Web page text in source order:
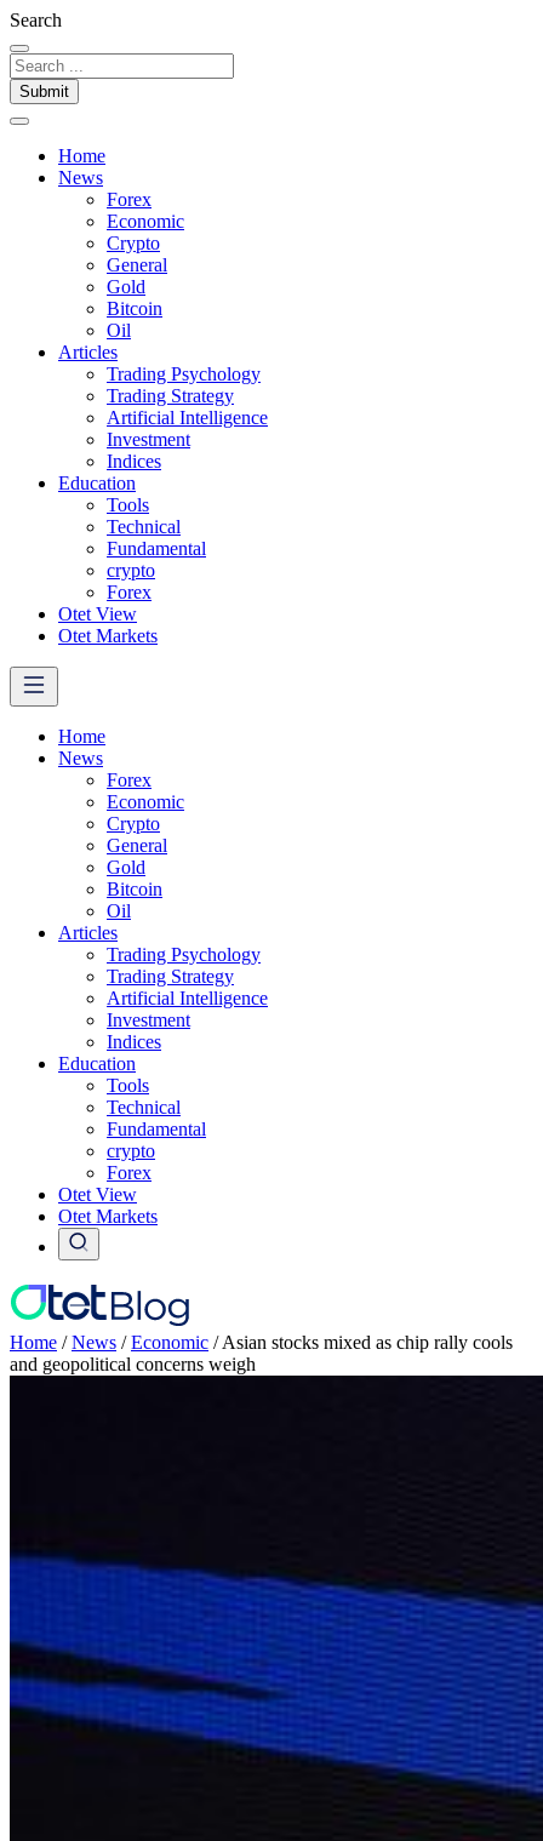
Search
Submit
Home
News
Forex
Economic
Crypto
General
Gold
Bitcoin
Oil
Articles
Trading Psychology
Trading Strategy
Artificial Intelligence
Investment
Indices
Education
Tools
Technical
Fundamental
crypto
Forex
Otet View
Otet Markets
Home
News
Forex
Economic
Crypto
General
Gold
Bitcoin
Oil
Articles
Trading Psychology
Trading Strategy
Artificial Intelligence
Investment
Indices
Education
Tools
Technical
Fundamental
crypto
Forex
Otet View
Otet Markets
Home /News /Economic /Asian stocks mixed as chip rally cools
and geopolitical concerns weigh